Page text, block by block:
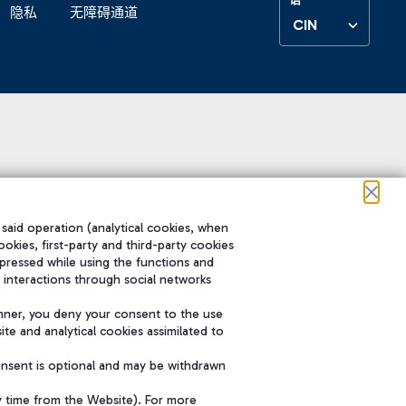
隐私 无障碍通道
CIN
operation (analytical cookies, when
first-party and third-party cookies
while using the functions and
through social networks
you deny your consent to the use
and analytical cookies assimilated to
is optional and may be withdrawn
time from the Website). For more